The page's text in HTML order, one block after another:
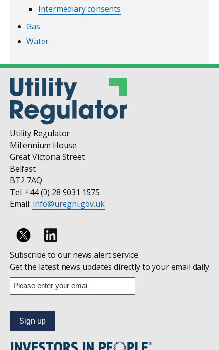
Intermediary consents
Gas
Water
Utility Regulator
Millennium House
Great Victoria Street
Belfast
BT2 7AQ
Tel: +44 (0) 28 9031 1575
Email: info@uregni.gov.uk
Follow
us
on
Linkedin
Subscribe to our news alert service.
Get the latest news updates directly to your email daily.
Enter
your
address